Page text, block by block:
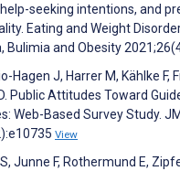
seeking intentions, and
Eating and Weight
Bulimia and Obesity
Hagen J, Harrer M, Kählke F,
Public Attitudes Toward
Web-Based Survey Study.
View
Junne F, Rothermund E,